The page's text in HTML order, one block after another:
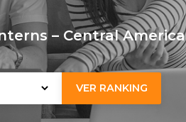
– Central America
VER RANKING